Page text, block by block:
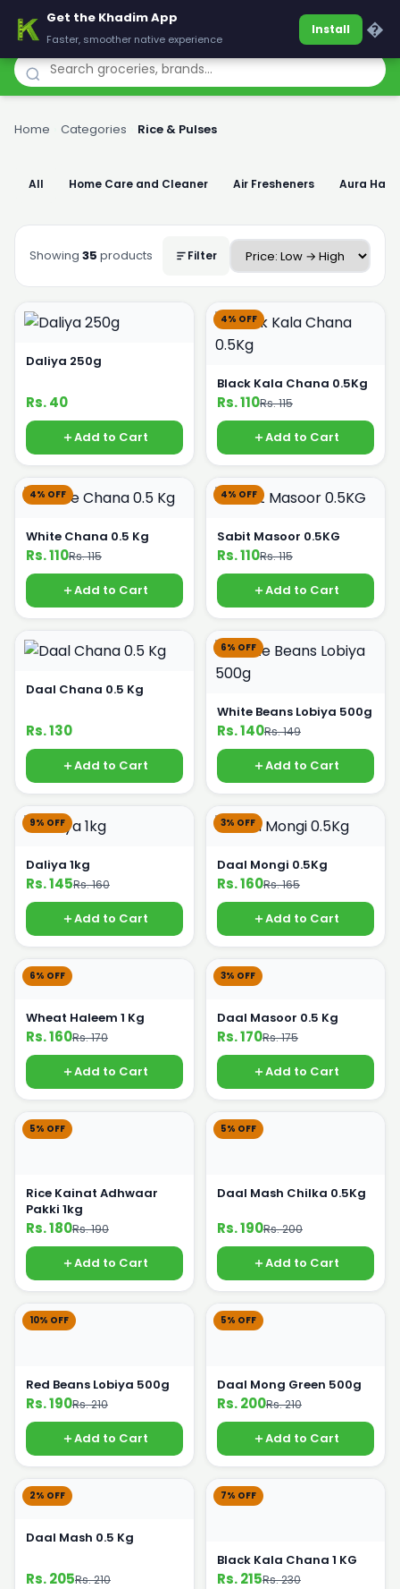
Khadim
Home Categories Rice & Pulses
All Home Care and Cleaner Air Fresheners Aura
Showing 35 products Filter
Daliya 250g
Rs. 40
Add to Cart
4% OFF
Black Kala Chana 0.5Kg
Rs. 110Rs. 115
Add to Cart
4% OFF
White Chana 0.5 Kg
Rs. 110Rs. 115
Add to Cart
4% OFF
Sabit Masoor 0.5KG
Rs. 110Rs. 115
Add to Cart
Daal Chana 0.5 Kg
Rs. 130
Add to Cart
6% OFF
White Beans Lobiya 500g
Rs. 140Rs. 149
Add to Cart
9% OFF
Daliya 1kg
Rs. 145Rs. 160
Add to Cart
3% OFF
Daal Mongi 0.5Kg
Rs. 160Rs. 165
Add to Cart
6% OFF
Wheat Haleem 1 Kg
Rs. 160Rs. 170
Add to Cart
3% OFF
Daal Masoor 0.5 Kg
Rs. 170Rs. 175
Add to Cart
5% OFF
Rice Kainat Adhwaar
Pakki 1kg
Rs. 180Rs. 190
Add to Cart
5% OFF
Daal Mash Chilka 0.5Kg
Rs. 190Rs. 200
Add to Cart
10% OFF
Red Beans Lobiya 500g
Rs. 190Rs. 210
Add to Cart
5% OFF
Daal Mong Green 500g
Rs. 200Rs. 210
Add to Cart
2% OFF
Daal Mash 0.5 Kg
Rs. 205Rs. 210
7% OFF
Black Kala Chana 1 KG
Rs. 215Rs. 230
Get the Khadim App
Faster, smoother native experience
Install �